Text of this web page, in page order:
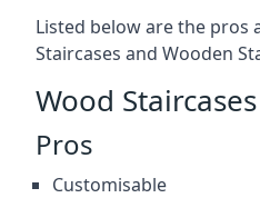
Listed below are the pros
Staircases and Wooden
Wood Staircases
Pros
Customisable